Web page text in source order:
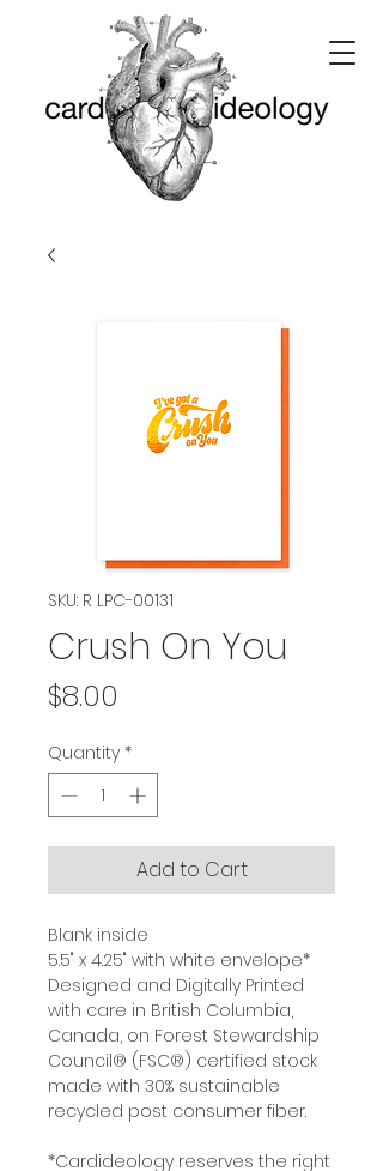
SKU: R LPC-00131
Crush On You
$8.00
Quantity *
Add to Cart
Blank inside
5.5" x 4.25" with white envelope*
Designed and Digitally Printed
with care in British Columbia,
Canada, on Forest Stewardship
Council® (FSC®) certified stock
made with 30% sustainable
recycled post consumer fiber.
*Cardideology reserves the right